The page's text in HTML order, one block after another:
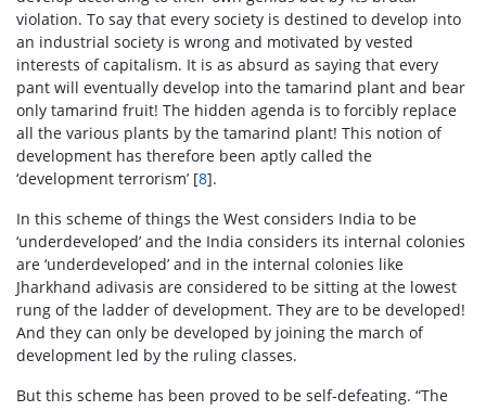
violation. To say that every society is destined to develop into
an industrial society is wrong and motivated by vested
interests of capitalism. It is as absurd as saying that every
pant will eventually develop into the tamarind plant and bear
only tamarind fruit! The hidden agenda is to forcibly replace
all the various plants by the tamarind plant! This notion of
development has therefore been aptly called the
‘development terrorism’ [8].
In this scheme of things the West considers India to be
‘underdeveloped’ and the India considers its internal colonies
are ‘underdeveloped’ and in the internal colonies like
Jharkhand adivasis are considered to be sitting at the lowest
rung of the ladder of development. They are to be developed!
And they can only be developed by joining the march of
development led by the ruling classes.
But this scheme has been proved to be self-defeating. “The